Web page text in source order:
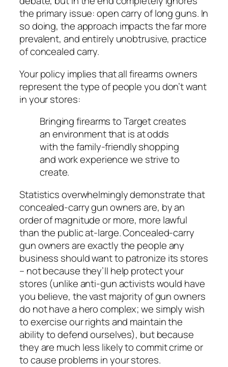
the primary issue: open carry of long guns. In
so doing, the approach impacts the far more
prevalent, and entirely unobtrusive, practice
of concealed carry.
Your policy implies that all firearms owners
represent the type of people you don’t want
in your stores:
Bringing firearms to Target creates
an environment that is at odds
with the family-friendly shopping
and work experience we strive to
create.
Statistics overwhelmingly demonstrate that
concealed-carry gun owners are, by an
order of magnitude or more, more lawful
than the public at-large. Concealed-carry
gun owners are exactly the people any
business shouldwantto patronize its stores
– not because they’ll help protect your
stores (unlike anti-gun activists would have
you believe, the vast majority of gun owners
do not have a hero complex; we simply wish
to exercise our rights and maintain the
ability to defend ourselves), but because
they are much less likely to commit crime or
to cause problems in your stores.